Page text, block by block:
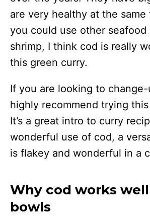
are very healthy at the same
you could use other seafood
shrimp, I think cod is really
this green curry.
If you are looking to
highly recommend trying
It’s a great intro to curry
wonderful use of cod, a
is flakey and wonderful in a
Why cod works
bowls